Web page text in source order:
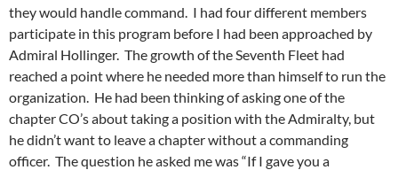
they would handle command. I had four different members
participate in this program before I had been approached by
Admiral Hollinger. The growth of the Seventh Fleet had
reached a point where he needed more than himself to run the
organization. He had been thinking of asking one of the
chapter CO’s about taking a position with the Admiralty, but
he didn’t want to leave a chapter without a commanding
officer. The question he asked me was “If I gave you a